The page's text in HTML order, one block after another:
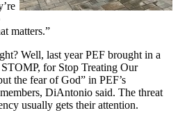
matters.”
Well, last year PEF brought in a
for Stop Treating Our
the fear of God” in PEF’s
DiAntonio said. The threat
usually gets their attention.